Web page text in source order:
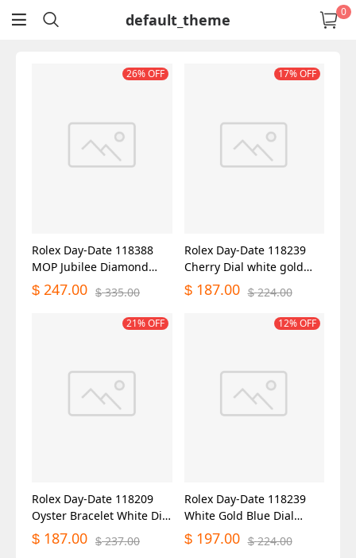
return default_theme 0
Rolex Day-Date 118388
MOP Jubilee Diamond
Dial 36mm Unisex Replica
Watch
$ 247.00 $ 335.00
26% OFF
Rolex Day-Date 118239
Cherry Dial white gold
36mm Lady Replica Watch
$ 187.00 $ 224.00
17% OFF
Rolex Day-Date 118209
Oyster Bracelet White Dial
36mm Unisex Replica
Watch
$ 187.00 $ 237.00
21% OFF
Rolex Day-Date 118239
White Gold Blue Dial
36mm Unisex Replica
Watch
$ 197.00 $ 224.00
12% OFF